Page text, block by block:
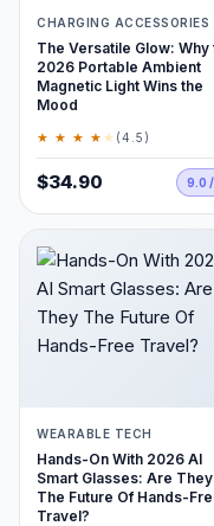
CHARGING ACCESSORIES
The Versatile Glow: Why
2026 Portable Ambient
Magnetic Light Wins the
Mood
★ ★ ★ ★ ★ (4.5)
$34.90 9.0 /
WEARABLE TECH
Hands-On With 2026 AI
Smart Glasses: Are They
The Future Of Hands-
Travel?